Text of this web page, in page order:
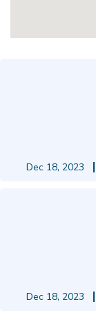
Dec 18, 2023
Dec 18, 2023